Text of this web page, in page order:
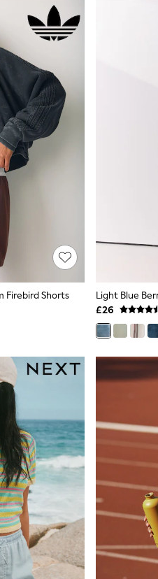
Firebird Shorts
Light Blue
£26